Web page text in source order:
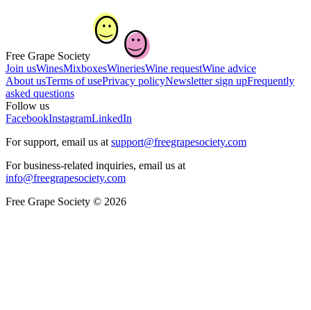
Free Grape Society
Join usWinesMixboxesWineriesWine requestWine advice
About usTerms of usePrivacy policyNewsletter sign upFrequently
asked questions
Follow us
FacebookInstagramLinkedIn
For support, email us at support@freegrapesociety.com
For business-related inquiries, email us at
info@freegrapesociety.com
Free Grape Society © 2026